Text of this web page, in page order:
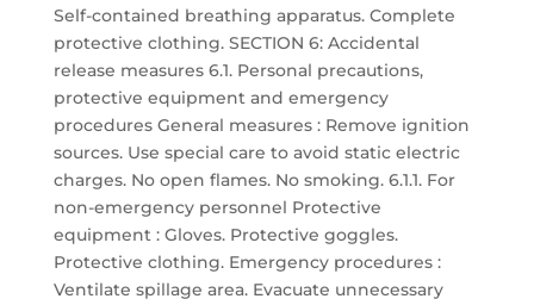
Self-contained breathing apparatus. Complete
protective clothing. SECTION 6: Accidental
release measures 6.1. Personal precautions,
protective equipment and emergency
procedures General measures : Remove ignition
sources. Use special care to avoid static electric
charges. No open flames. No smoking. 6.1.1. For
non-emergency personnel Protective
equipment : Gloves. Protective goggles.
Protective clothing. Emergency procedures :
Ventilate spillage area. Evacuate unnecessary